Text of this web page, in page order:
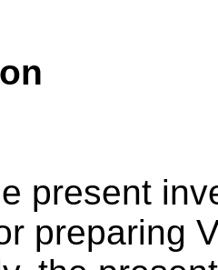
present
preparing